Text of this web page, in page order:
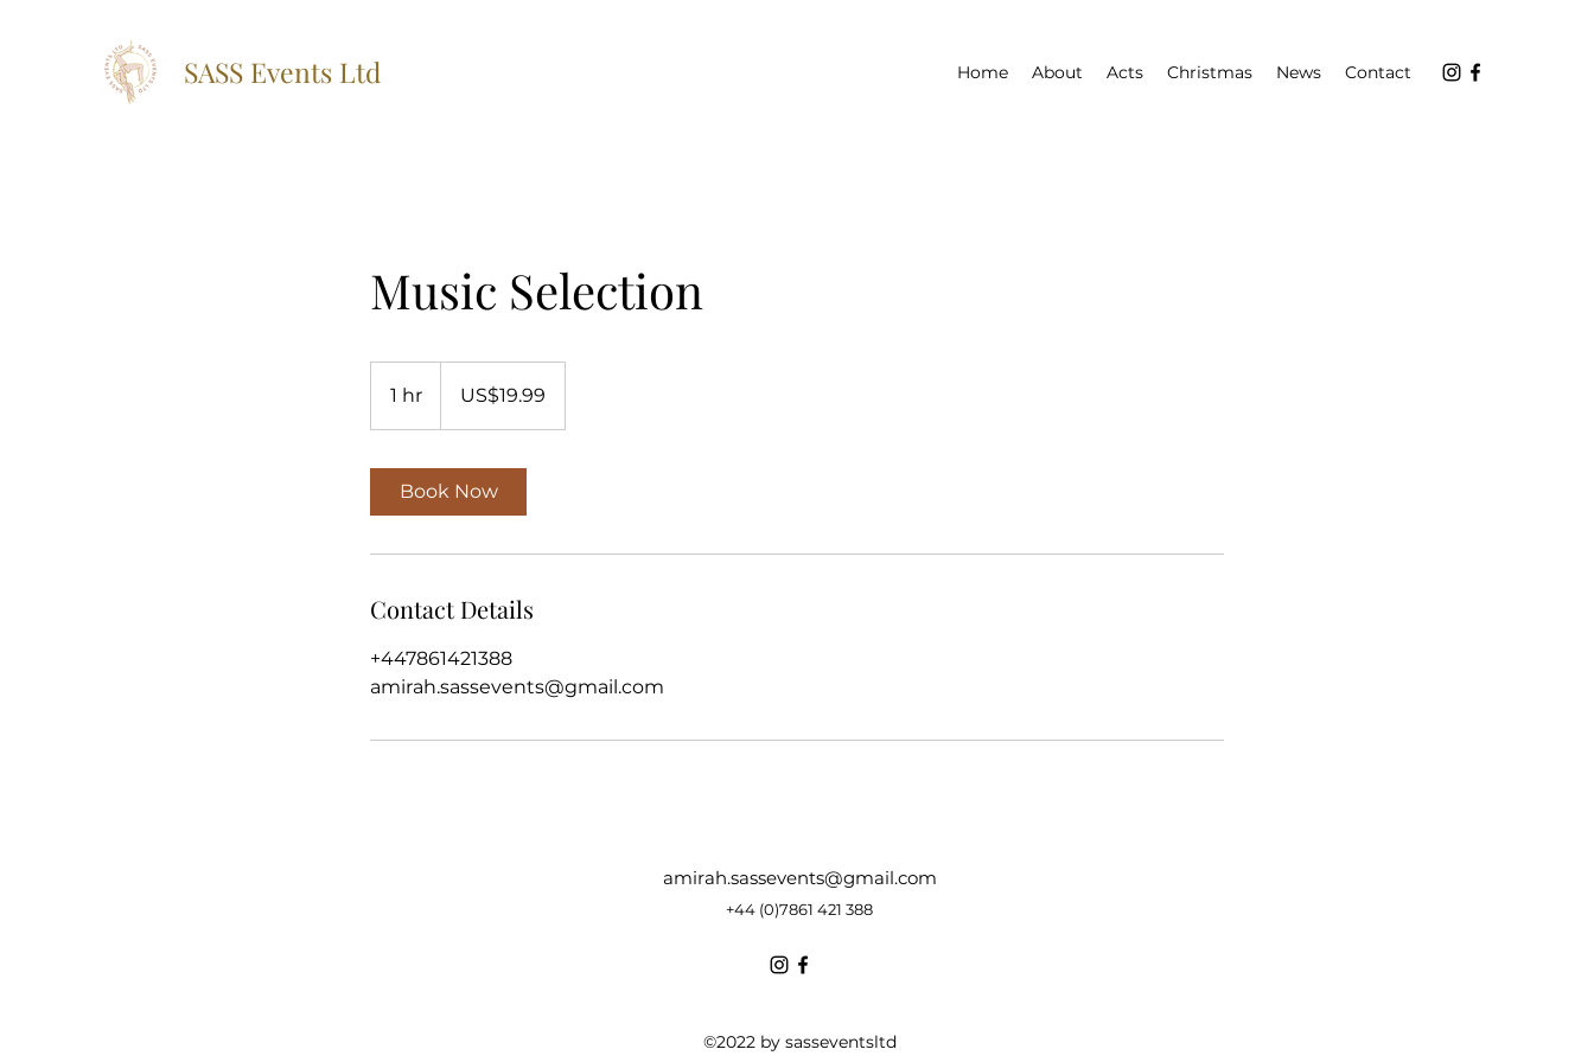
SASS Events Ltd Home About Acts Christmas News Contact
Music Selection
1 hr
h
dollarsUS$19.99
Book Now
Contact Details
+447861421388
amirah.sassevents@gmail.com
amirah.sassevents@gmail.com
+44 (0)7861 421 388
©2022 by sasseventsltd